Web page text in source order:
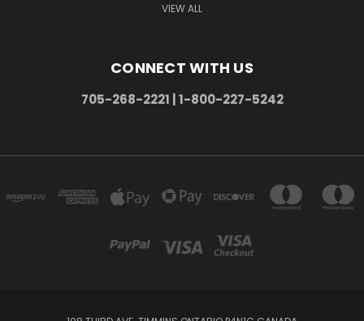
VIEW ALL
CONNECT WITH US
705-268-2221 | 1-800-227-5242